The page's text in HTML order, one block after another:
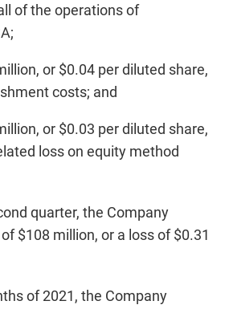
of the operations of
or $0.04 per diluted share,
costs; and
or $0.03 per diluted share,
loss on equity method
quarter, the Company
$108 million, or a loss of $0.31
of 2021, the Company